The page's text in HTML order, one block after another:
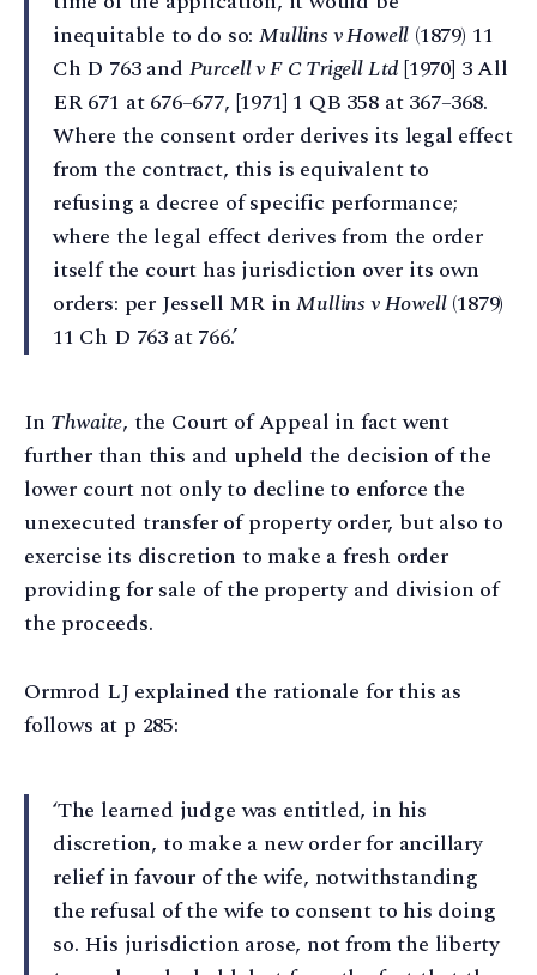
inequitable to do so:Mullins v Howell (1879) 11
Ch D 763 and Purcell v F C Trigell Ltd[1970] 3 All
ER 671 at 676–677, [1971] 1 QB 358 at 367–368.
Where the consent order derives its legal effect
from the contract, this is equivalent to
refusing a decree of specific performance;
where the legal effect derives from the order
itself the court has jurisdiction over its own
orders: per Jessell MR inMullins v Howell(1879)
11 Ch D 763 at 766.’
In Thwaite, the Court of Appeal in fact went
further than this and upheld the decision of the
lower court not only to decline to enforce the
unexecuted transfer of property order, but also to
exercise its discretion to make a fresh order
providing for sale of the property and division of
the proceeds.
Ormrod LJ explained the rationale for this as
follows at p 285:
‘The learned judge was entitled, in his
discretion, to make a new order for ancillary
relief in favour of the wife, notwithstanding
the refusal of the wife to consent to his doing
so. His jurisdiction arose, not from the liberty